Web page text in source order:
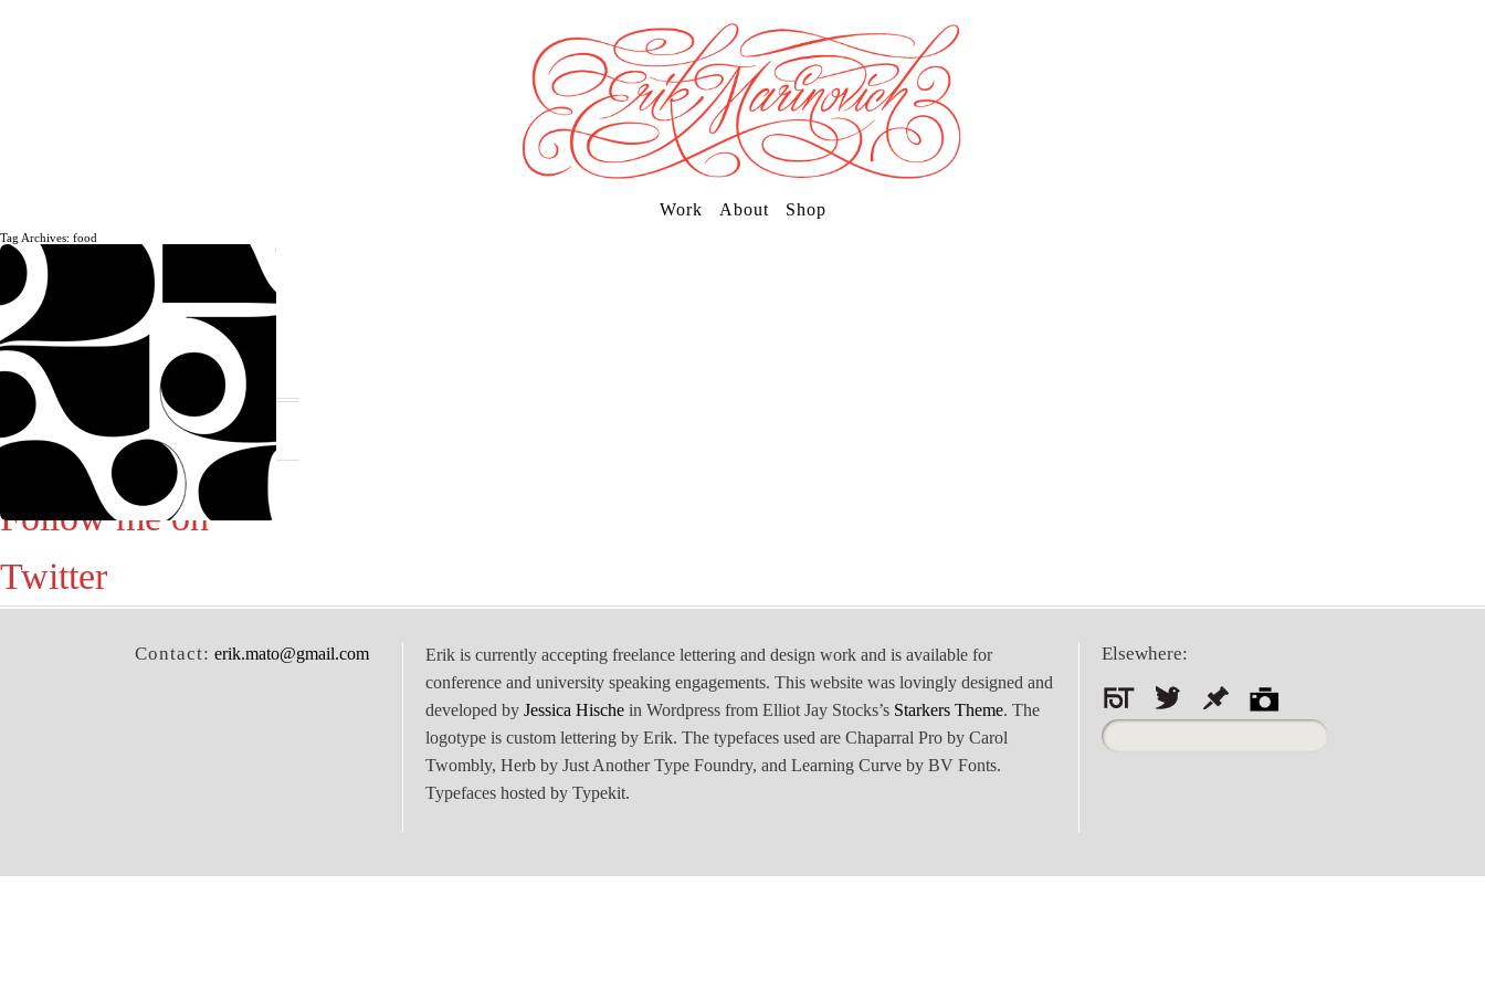
Work About Shop
The daily, weekly and monthly
musings of Erik Marinovich.
Subscribe
The Latest
Follow me on
Twitter
Tag Archives: food
Contact: erik.mato@gmail.com
Erik is currently accepting freelance lettering and design work and is available for
conference and university speaking engagements. This website was lovingly designed and
developed by Jessica Hische in Wordpress from Elliot Jay Stocks’s Starkers Theme. The
logotype is custom lettering by Erik. The typefaces used are Chaparral Pro by Carol
Twombly, Herb by Just Another Type Foundry, and Learning Curve by BV Fonts.
Typefaces hosted by Typekit.
Elsewhere:
Search
for: